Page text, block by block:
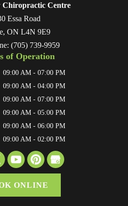
Chiropractic Centre
Essa Road
,ON L4N 9E9
(705) 739-9959
of Operation
09:00 AM - 07:00 PM
09:00 AM - 04:00 PM
09:00 AM - 07:00 PM
09:00 AM - 05:00 PM
09:00 AM - 06:00 PM
09:00 AM - 02:00 PM
ONLINE